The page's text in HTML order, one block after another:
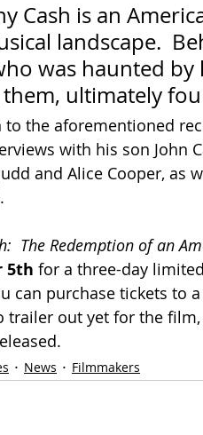
Cash is an
landscape.
was haunted
ultimately
to the aforementioned
with his son John
and Alice Cooper, as
The Redemption of an
5th for a three-day
can purchase tickets to
trailer out yet for the
News Filmmakers